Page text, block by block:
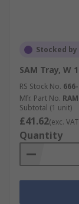
Stocked
SAM Tray, W
RS Stock No.
Mfr. Part No.
Subtotal (1 unit)
£41.62(exc.
Quantity